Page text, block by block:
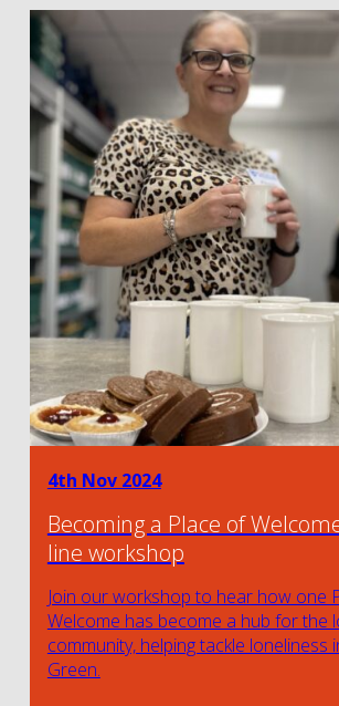
4th Nov 2024
Becoming a Place of
line workshop
Join our workshop to hear how one
Welcome has become a hub for the
community, helping tackle loneliness
Green.